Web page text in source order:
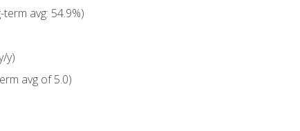
avg: 54.9%)
y)
avg of 5.0)